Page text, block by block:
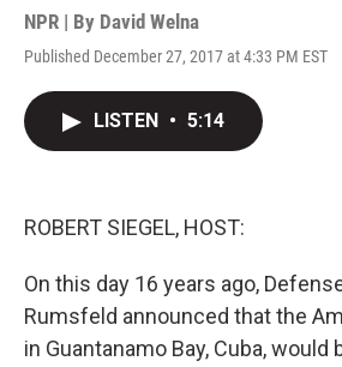
NPR | By David Welna
Published December 27, 2017 at 4:33 PM EST
LISTEN • 5:14
ROBERT SIEGEL, HOST:
On this day 16 years ago,
Rumsfeld announced that the
in Guantanamo Bay, Cuba, would